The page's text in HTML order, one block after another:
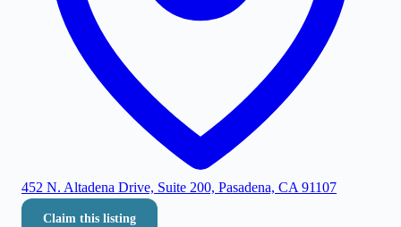
452 N. Altadena Drive, Suite 200, Pasadena, CA 91107
Claim this listing